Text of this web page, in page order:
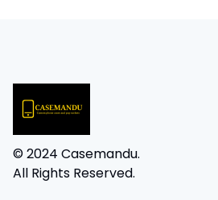
© 2024 Casemandu.
All Rights Reserved.